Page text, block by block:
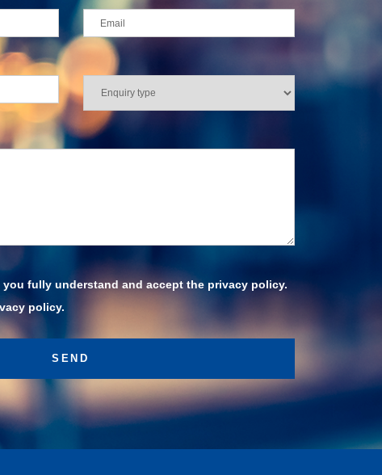
fully understand and accept the privacy policy.
policy.